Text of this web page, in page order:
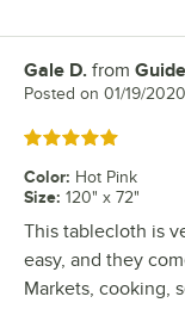
Review by
Gale D. from
Posted on 01/19/2020
Rated 5 out of 5 stars
Color: Hot Pink
Size: 120" x 72"
This tablecloth is
easy, and they
Markets, cooking,